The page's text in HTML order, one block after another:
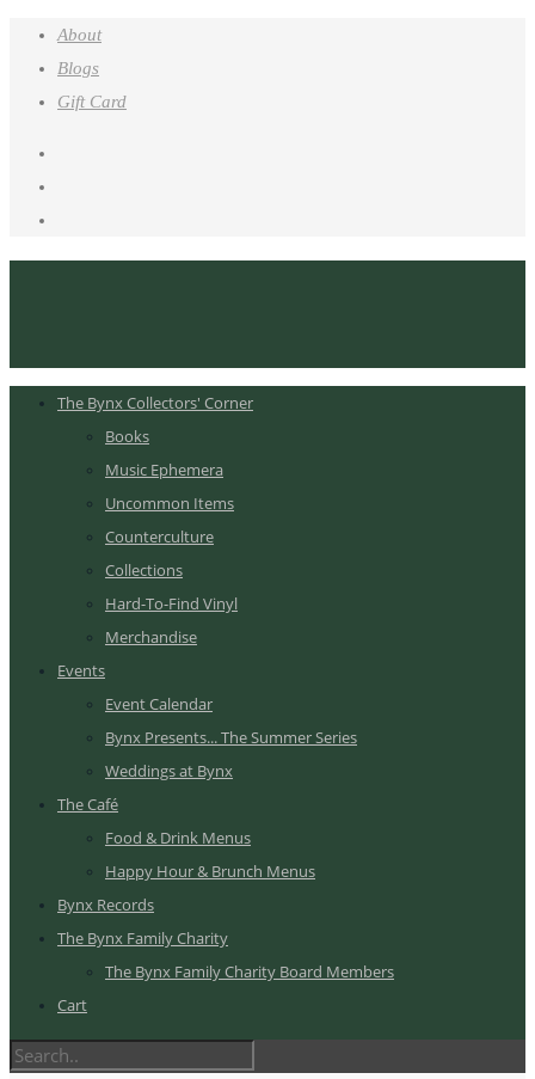
About
Blogs
Gift Card
The Bynx Collectors' Corner
Books
Music Ephemera
Uncommon Items
Counterculture
Collections
Hard-To-Find Vinyl
Merchandise
Events
Event Calendar
Bynx Presents... The Summer Series
Weddings at Bynx
The Café
Food & Drink Menus
Happy Hour & Brunch Menus
Bynx Records
The Bynx Family Charity
The Bynx Family Charity Board Members
Cart